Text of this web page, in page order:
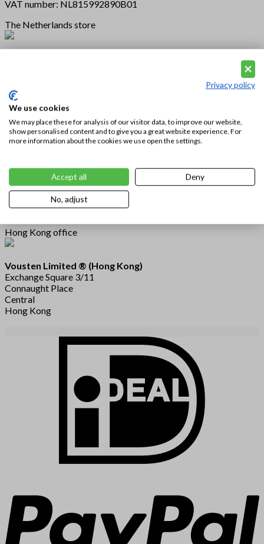
VAT number: NL815992890B01
The Netherlands store
The Netherlands
U.S.A. store
2015 Manhattan Beach Blvd Suite 112
Redondo Beach
CA 90278 U.S.A.
Hong Kong office
Vousten Limited ® (Hong Kong)
Exchange Square 3/11
Connaught Place
Central
Hong Kong
Privacy policy
We use cookies
We may place these for analysis of our visitor data, to improve our website,
show personalised content and to give you a great website experience. For
more information about the cookies we use open the settings.
Accept all Deny
No, adjust